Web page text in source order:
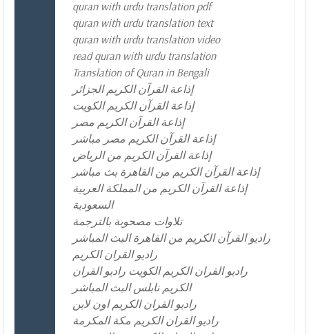
quran with urdu translation pdf
quran with urdu translation text
quran with urdu translation video
read quran with urdu translation
Translation of Quran in Bengali
إذاعة القرآن الكريم الجزائر
إذاعة القرآن الكريم الكويت
إذاعة القرآن الكريم مصر
إذاعة القرآن الكريم مصر مباشر
إذاعة القرآن الكريم من الرياض
إذاعة القرآن الكريم من القاهرة بث مباشر
إذاعة القرآن الكريم من المملكة العربية
السعودية
تلاوات مصحوبة بالترجمة
راديو القرآن الكريم من القاهرة البث المباشر
راديو القران الكريم
راديو القران الكريم الكويت راديو القران
الكريم نابلس البث المباشر
راديو القران الكريم اون لاين
راديو القران الكريم مكة المكرمة